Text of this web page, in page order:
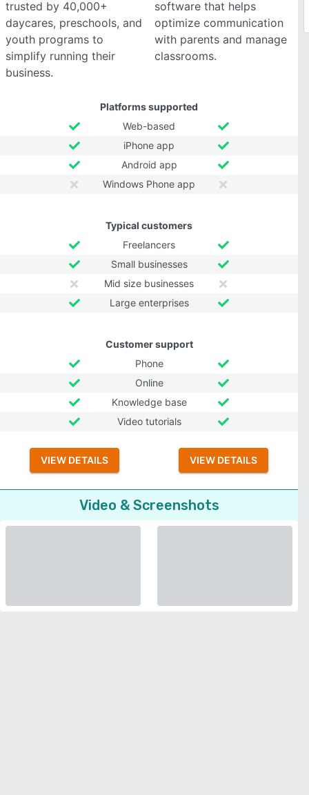
trusted by 40,000+
daycares, preschools, and
youth programs to
simplify running their
business.
software that helps
optimize communication
with parents and manage
classrooms.
Platforms supported
Web-based
iPhone app
Android app
Windows Phone app
Typical customers
Freelancers
Small businesses
Mid size businesses
Large enterprises
Customer support
Phone
Online
Knowledge base
Video tutorials
VIEW DETAILS VIEW DETAILS
Video & Screenshots